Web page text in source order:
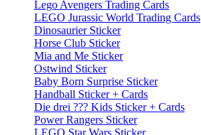
Lego Avengers Trading Cards
LEGO Jurassic World Trading Cards
Dinosaurier Sticker
Horse Club Sticker
Mia and Me Sticker
Ostwind Sticker
Baby Born Surprise Sticker
Handball Sticker + Cards
Die drei ??? Kids Sticker + Cards
Power Rangers Sticker
LEGO Star Wars Sticker